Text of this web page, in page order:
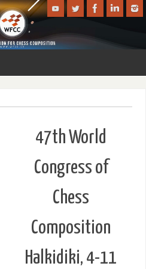
47th World
Congress of
Chess
Composition
Halkidiki, 4-11